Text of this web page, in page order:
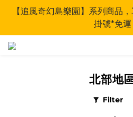
【追風奇幻島樂園】系列商品
掛號*免運
北部地
Filter